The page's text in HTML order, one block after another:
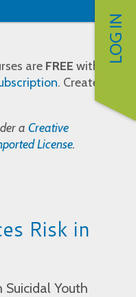
LOG IN
are FREE with
. Create
a Creative
License.
Risk in
Suicidal Youth